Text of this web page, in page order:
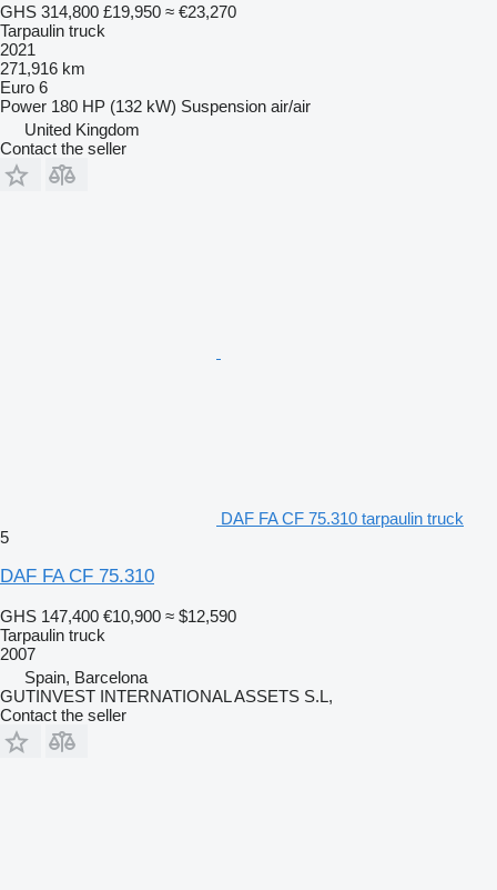
GHS 314,800 £19,950 ≈ €23,270
Tarpaulin truck
2021
271,916 km
Euro 6
Power 180 HP (132 kW) Suspension air/air
United Kingdom
Contact the seller
DAF FA CF 75.310 tarpaulin truck
5
DAF FA CF 75.310
GHS 147,400 €10,900 ≈ $12,590
Tarpaulin truck
2007
Spain, Barcelona
GUTINVEST INTERNATIONAL ASSETS S.L,
Contact the seller